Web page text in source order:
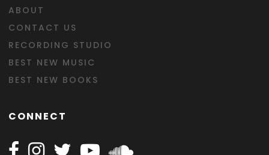
ABOUT
CONTACT US
RECORDING STUDIO
BEST NEW MUSIC
BEST NEW BOOKS
CONNECT
Follow Happy on Facebook
Follow Happy on Instagram
Follow Happy on Twitter
Follow Happy on Youtube
Follow Happy on